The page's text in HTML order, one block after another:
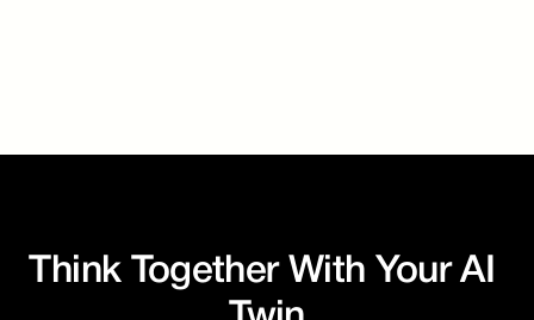
Think Together With Your AI